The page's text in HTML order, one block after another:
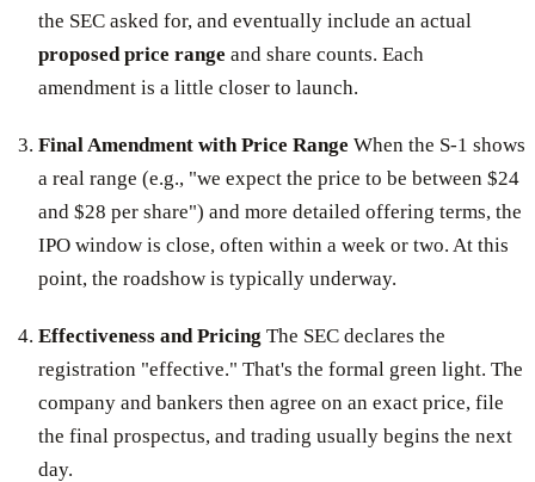
the SEC asked for, and eventually include an actual
proposed price range and share counts. Each
amendment is a little closer to launch.
Final Amendment with Price Range When the S-1 shows
a real range (e.g., "we expect the price to be between $24
and $28 per share") and more detailed offering terms, the
IPO window is close, often within a week or two. At this
point, the roadshow is typically underway.
Effectiveness and Pricing The SEC declares the
registration "effective." That's the formal green light. The
company and bankers then agree on an exact price, file
the final prospectus, and trading usually begins the next
day.